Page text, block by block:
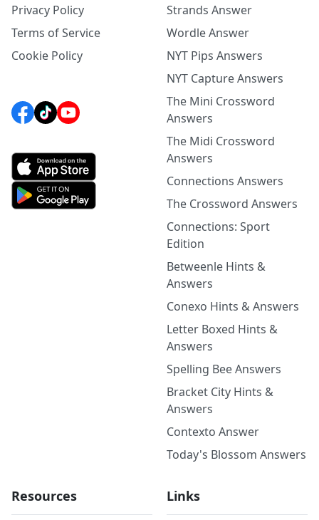
Privacy Policy
Terms of Service
Cookie Policy
Strands Answer
Wordle Answer
NYT Pips Answers
NYT Capture Answers
The Mini Crossword
Answers
The Midi Crossword
Answers
Connections Answers
The Crossword Answers
Connections: Sport
Edition
Betweenle Hints &
Answers
Conexo Hints & Answers
Letter Boxed Hints &
Answers
Spelling Bee Answers
Bracket City Hints &
Answers
Contexto Answer
Today's Blossom Answers
Resources Links